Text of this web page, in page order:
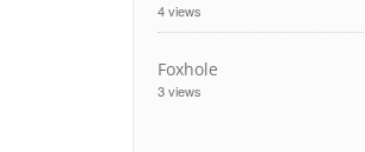
4 views
Foxhole
3 views